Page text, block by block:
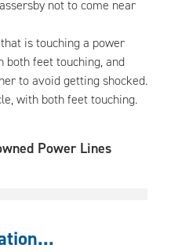
not to come near
is touching a power
both feet touching, and
to avoid getting shocked.
with both feet touching.
Power Lines